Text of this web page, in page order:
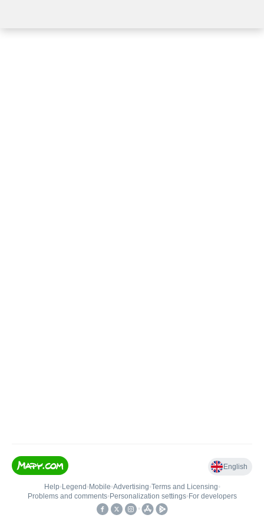
English
Help• Legend • Mobile•Advertising•Terms and Licensing•
Problems and comments• Personalization settings• For developers
•